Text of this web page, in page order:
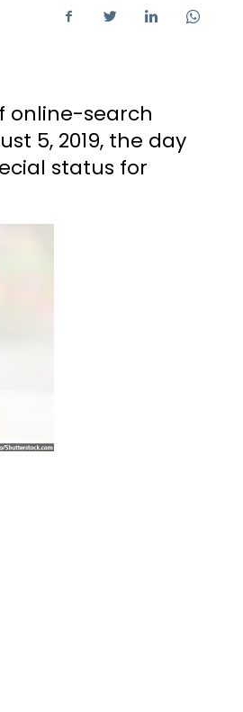
online-search
5, 2019, the day
status for